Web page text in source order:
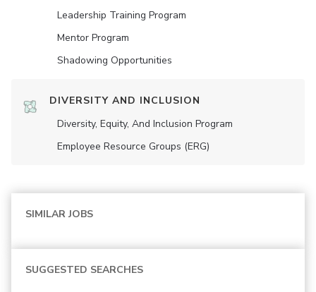
Leadership Training Program
Mentor Program
Shadowing Opportunities
DIVERSITY AND INCLUSION
Diversity, Equity, And Inclusion Program
Employee Resource Groups (ERG)
SIMILAR JOBS
SUGGESTED SEARCHES